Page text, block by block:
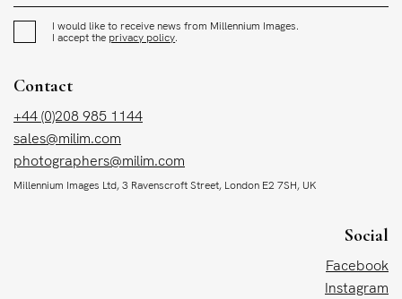
I would like to receive news from Millennium Images.
I accept the privacy policy.
Contact
+44 (0)208 985 1144
sales@milim.com
photographers@milim.com
Millennium Images Ltd, 3 Ravenscroft Street, London E2 7SH, UK
Social
Facebook
Instagram